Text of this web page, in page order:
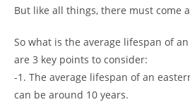
But like all things, there must come
So what is the average lifespan of
are 3 key points to consider:
-1. The average lifespan of an
can be around 10 years.